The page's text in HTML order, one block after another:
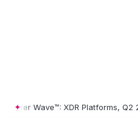
Wave™: XDR Platforms, Q2 2026